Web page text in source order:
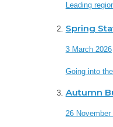
Leading
Spring
3 March 2026
Going into
Autumn
26 November